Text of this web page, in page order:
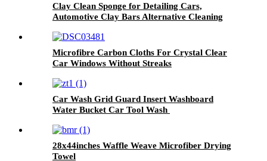
Clay Clean Sponge for Detailing Cars,
Automotive Clay Bars Alternative Cleaning
Microfibre Carbon Cloths For Crystal Clear
Car Windows Without Streaks
Car Wash Grid Guard Insert Washboard
Water Bucket Car Tool Wash
28x44inches Waffle Weave Microfiber Drying
Towel